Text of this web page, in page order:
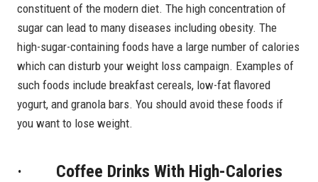
constituent of the modern diet. The high concentration of
sugar can lead to many diseases including obesity. The
high-sugar-containing foods have a large number of calories
which can disturb your weight loss campaign. Examples of
such foods include breakfast cereals, low-fat flavored
yogurt, and granola bars. You should avoid these foods if
you want to lose weight.
· Coffee Drinks With High-Calories